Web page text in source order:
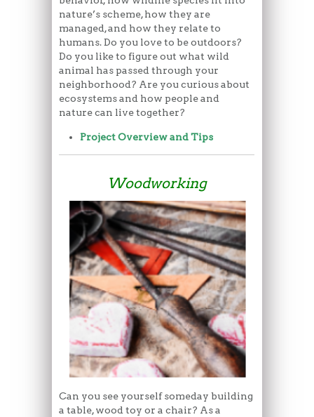
nature’s scheme, how they are
managed, and how they relate to
humans. Do you love to be outdoors?
Do you like to figure out what wild
animal has passed through your
neighborhood? Are you curious about
ecosystems and how people and
nature can live together?
Project Overview and Tips
Woodworking
Can you see yourself someday building
a table, wood toy or a chair? As a